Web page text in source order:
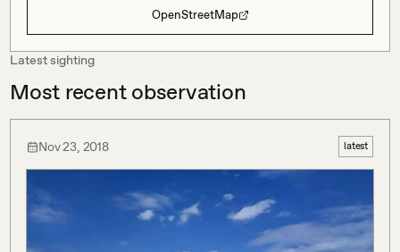
OpenStreetMap
Latest sighting
Most recent observation
Nov 23, 2018 latest